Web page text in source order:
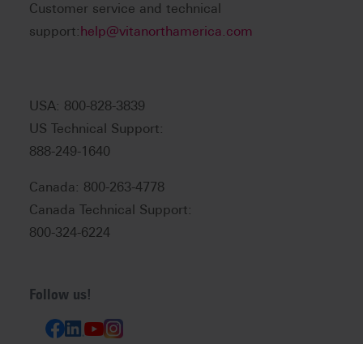
Customer service and technical
support: help@vitanorthamerica.com
USA: 800-828-3839
US Technical Support:
888-249-1640
Canada: 800-263-4778
Canada Technical Support:
800-324-6224
Follow us!